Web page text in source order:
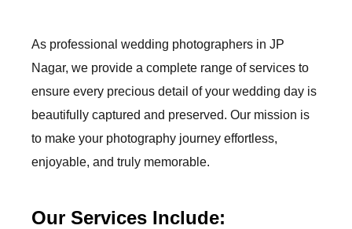
As professional wedding photographers in JP
Nagar, we provide a complete range of services to
ensure every precious detail of your wedding day is
beautifully captured and preserved. Our mission is
to make your photography journey effortless,
enjoyable, and truly memorable.
Our Services Include: